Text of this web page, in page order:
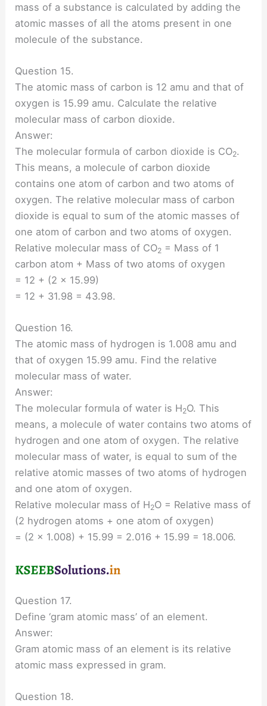
mass of a substance is calculated by adding the
atomic masses of all the atoms present in one
molecule of the substance.
Question 15.
The atomic mass of carbon is 12 amu and that of
oxygen is 15.99 amu. Calculate the relative
molecular mass of carbon dioxide.
Answer:
The molecular formula of carbon dioxide is CO2.
This means, a molecule of carbon dioxide
contains one atom of carbon and two atoms of
oxygen. The relative molecular mass of carbon
dioxide is equal to sum of the atomic masses of
one atom of carbon and two atoms of oxygen.
Relative molecular mass of CO2 = Mass of 1
carbon atom + Mass of two atoms of oxygen
= 12 + (2 × 15.99)
= 12 + 31.98 = 43.98.
Question 16.
The atomic mass of hydrogen is 1.008 amu and
that of oxygen 15.99 amu. Find the relative
molecular mass of water.
Answer:
The molecular formula of water is H2O. This
means, a molecule of water contains two atoms of
hydrogen and one atom of oxygen. The relative
molecular mass of water, is equal to sum of the
relative atomic masses of two atoms of hydrogen
and one atom of oxygen.
Relative molecular mass of H2O = Relative mass of
(2 hydrogen atoms + one atom of oxygen)
= (2 × 1.008) + 15.99 = 2.016 + 15.99 = 18.006.
Question 17.
Define ‘gram atomic mass’ of an element.
Answer:
Gram atomic mass of an element is its relative
atomic mass expressed in gram.
Question 18.